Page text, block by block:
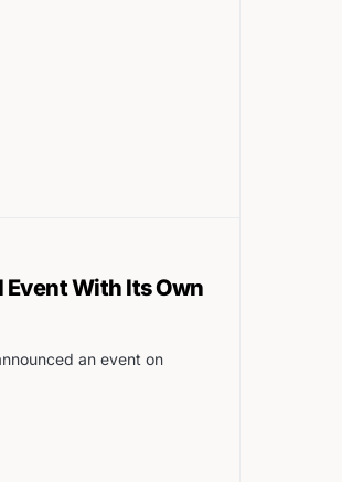
Event With Its Own
an event on